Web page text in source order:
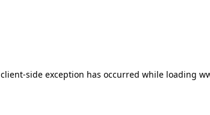
client-side exception has occurred while loading